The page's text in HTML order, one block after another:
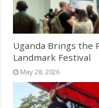
Uganda Brings the
Landmark Festival
May 28, 2026